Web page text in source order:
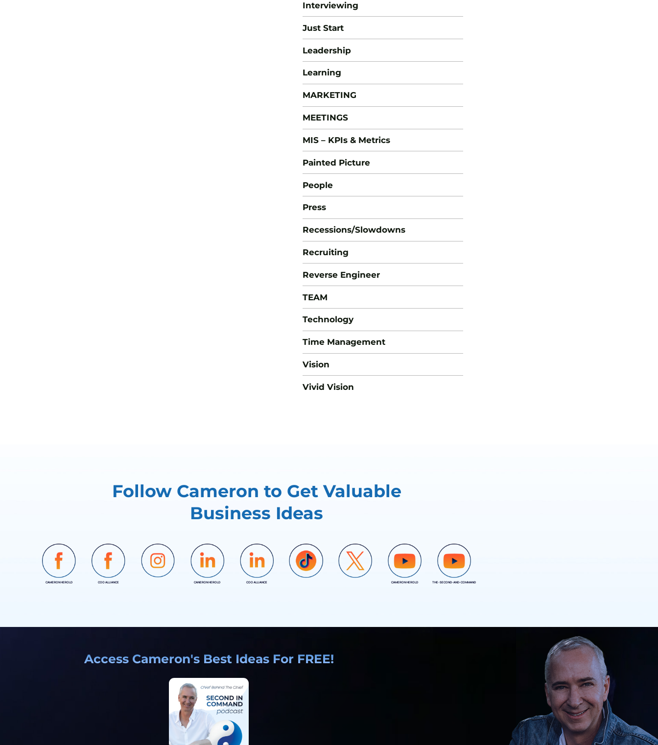
Interviewing
Just Start
Leadership
Learning
MARKETING
MEETINGS
MIS – KPIs & Metrics
Painted Picture
People
Press
Recessions/Slowdowns
Recruiting
Reverse Engineer
TEAM
Technology
Time Management
Vision
Vivid Vision
Follow Cameron to Get Valuable
Business Ideas
CAMERON HEROLD COO ALLIANCE CANERON HEROLD COO ALLIANCE CAMERON HEROLD THE-SECOND-AND-COMMAND
Access Cameron's Best Ideas For FREE!